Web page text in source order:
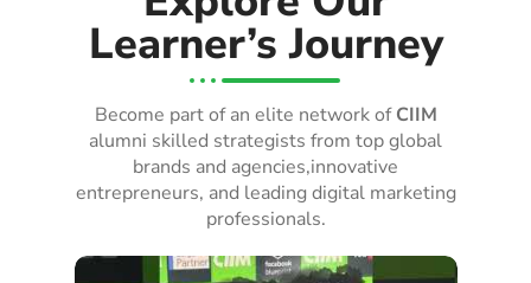
Learner’s Journey
Become part of an elite network ofCIIM
alumni skilled strategists from top global
brands and agencies,innovative
entrepreneurs, and leading digital marketing
professionals.